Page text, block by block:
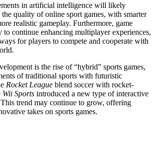
in artificial intelligence will likely
quality of online sport games, with smarter
realistic gameplay. Furthermore, game
to continue enhancing multiplayer experiences,
for players to compete and cooperate with
is the rise of “hybrid” sports games,
of traditional sports with futuristic
Rocket League blend soccer with rocket-
Wii Sports introduced a new type of interactive
trend may continue to grow, offering
takes on sports games.